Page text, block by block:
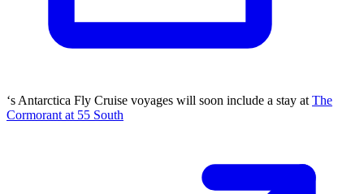
‘s Antarctica Fly Cruise voyages will soon include a stay at The
Cormorant at 55 South